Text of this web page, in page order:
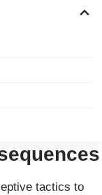
tactics to